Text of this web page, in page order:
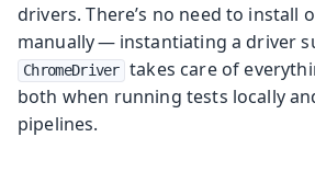
drivers. There’s no need to install
manually — instantiating a driver
ChromeDriver takes care of
both when running tests locally
pipelines.